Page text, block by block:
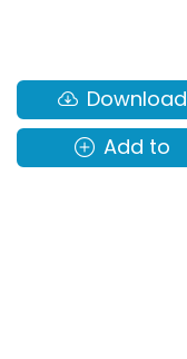
Download
Add to